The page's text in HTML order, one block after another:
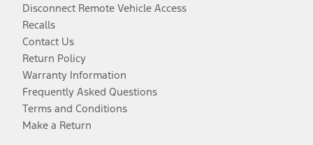
Disconnect Remote Vehicle Access
Recalls
Contact Us
Return Policy
Warranty Information
Frequently Asked Questions
Terms and Conditions
Make a Return